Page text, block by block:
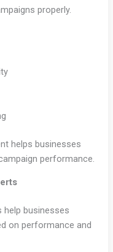
properly.
helps businesses
performance.
businesses
on performance and